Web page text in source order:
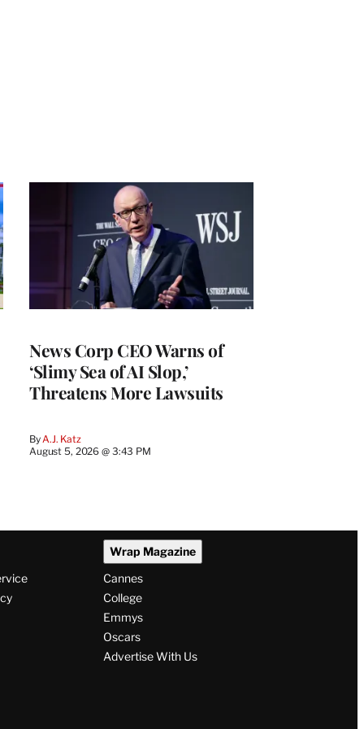
News Corp CEO Warns of
‘Slimy Sea of AI Slop,’
Threatens More Lawsuits
By A.J. Katz
August 5, 2026 @ 3:43 PM
Wrap Magazine
Cannes
College
Emmys
Oscars
Advertise With Us